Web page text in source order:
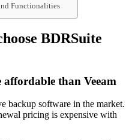
Functionalities
BDRSuite
than Veeam
backup software in the market.
pricing is expensive with